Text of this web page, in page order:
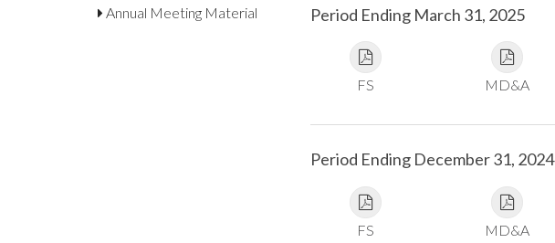
Period Ending March 31, 2025
FS MD&A
Period Ending December 31, 2024
FS MD&A
Annual Meeting Material